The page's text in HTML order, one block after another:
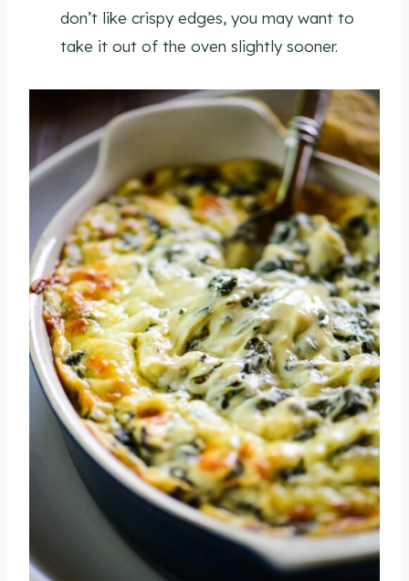
don’t like crispy edges, you may want to
take it out of the oven slightly sooner.